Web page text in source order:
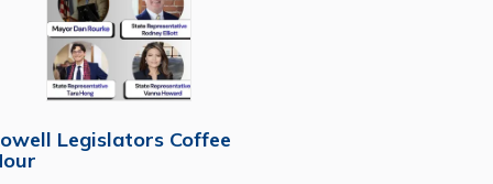
Legislators Coffee